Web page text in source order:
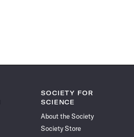
SOCIETY FOR
SCIENCE
About the Society
Society Store